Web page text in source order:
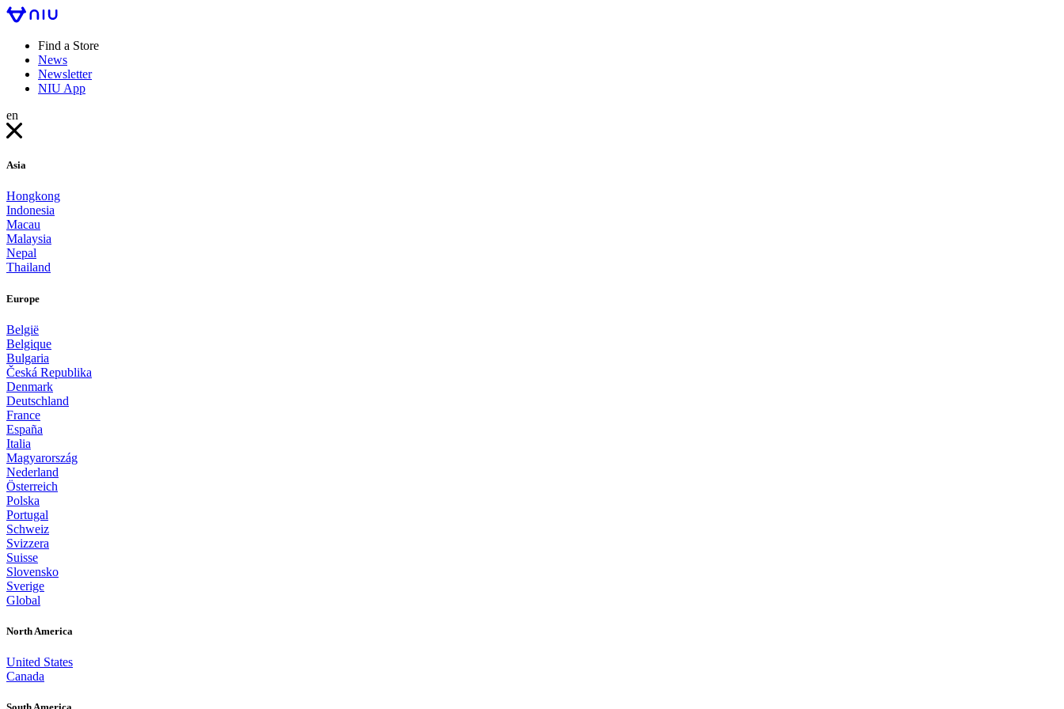
Find a Store
News
Newsletter
NIU App
en
Asia
Hongkong
Indonesia
Macau
Malaysia
Nepal
Thailand
Europe
België
Belgique
Bulgaria
Česká Republika
Denmark
Deutschland
France
España
Italia
Magyarország
Nederland
Österreich
Polska
Portugal
Schweiz
Svizzera
Suisse
Slovensko
Sverige
Global
North America
United States
Canada